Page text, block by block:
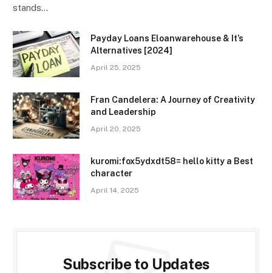
stands…
Payday Loans Eloanwarehouse & It’s
Alternatives [2024]
April 25, 2025
Fran Candelera: A Journey of Creativity
and Leadership
April 20, 2025
kuromi:fox5ydxdt58= hello kitty a Best
character
April 14, 2025
Subscribe to Updates